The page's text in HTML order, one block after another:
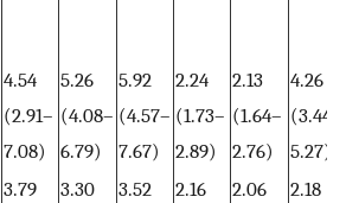
4.54
(2.91–
7.08)
5.26
(4.08–
6.79)
5.92
(4.57–
7.67)
2.24
(1.73–
2.89)
2.13
(1.64–
2.76)
4.26
(3.44–
5.27)
3.79
3.30
3.52
2.16
2.06
2.18